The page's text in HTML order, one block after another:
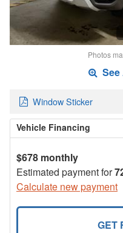
Photos
Window Sticker
Vehicle Financing
$678 monthly
Estimated payment for
Calculate new payment
GET